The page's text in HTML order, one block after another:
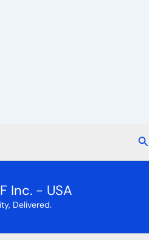
Inc. - USA
Delivered.